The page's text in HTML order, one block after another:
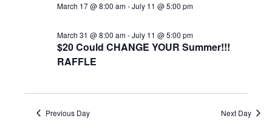
March 17 @ 8:00 am-July 11 @ 5:00 pm
$20 Could CHANGE YOUR Summer!!!
RAFFLE
March 31 @ 8:00 am-July 11 @ 5:00 pm
Previous Day Next Day